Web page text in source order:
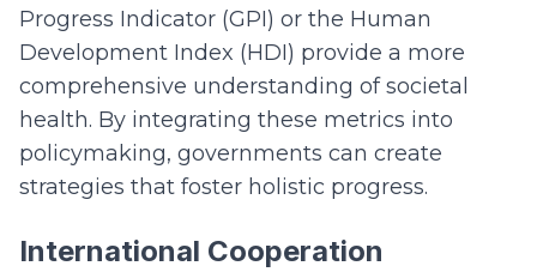
Progress Indicator (GPI) or the Human
Development Index (HDI) provide a more
comprehensive understanding of societal
health. By integrating these metrics into
policymaking, governments can create
strategies that foster holistic progress.
International Cooperation